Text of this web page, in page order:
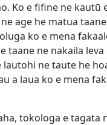
Ko e fifine ne kautū
age he matua
ko e mena
taane ne nakaila
ne taute he
a laua ko e mena
tokologa e tagata